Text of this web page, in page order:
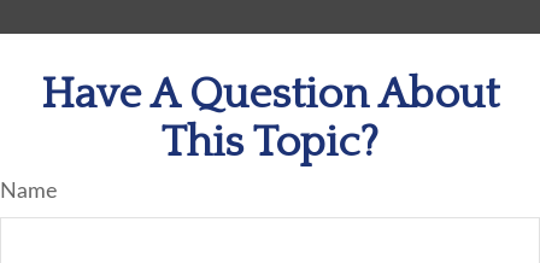
Have A Question About
This Topic?
Name